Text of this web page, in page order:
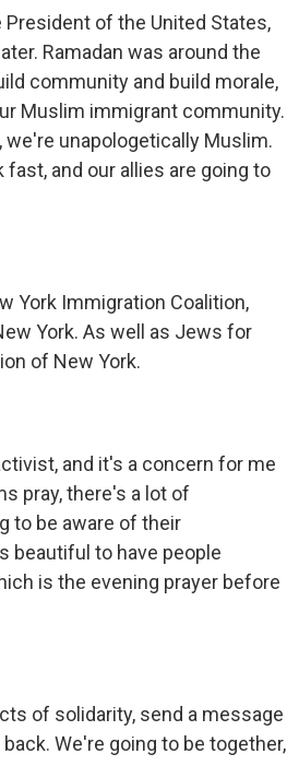
of the United States,
Ramadan was around the
community and build morale,
Muslim immigrant community.
unapologetically Muslim.
and our allies are going to
York Immigration Coalition,
York. As well as Jews for
of New York.
and it's a concern for me
pray, there's a lot of
to be aware of their
beautiful to have people
is the evening prayer before
of solidarity, send a message
We're going to be together,